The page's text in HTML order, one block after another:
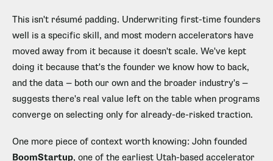
This isn't résumé padding. Underwriting first-time founders
well is a specific skill, and most modern accelerators have
moved away from it because it doesn't scale. We've kept
doing it because that's the founder we know how to back,
and the data — both our own and the broader industry's —
suggests there's real value left on the table when programs
converge on selecting only for already-de-risked traction.
One more piece of context worth knowing: John founded
BoomStartup, one of the earliest Utah-based accelerator